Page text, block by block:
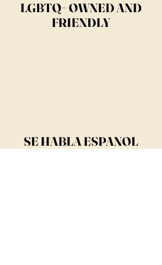
LGBTQ+ OWNED AND
FRIENDLY
SE HABLA ESPANOL